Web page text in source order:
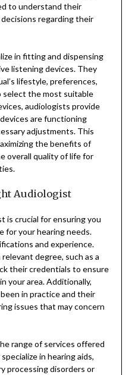
to understand their
regarding their
in fitting and dispensing
listening devices. They
lifestyle, preferences,
select the most suitable
audiologists provide
are functioning
adjustments. This
the benefits of
overall quality of life for
Audiologist
is crucial for ensuring you
for your hearing needs.
and experience.
degree, such as a
their credentials to ensure
your area. Additionally,
in practice and their
issues that may concern
range of services offered
in hearing aids,
processing disorders or